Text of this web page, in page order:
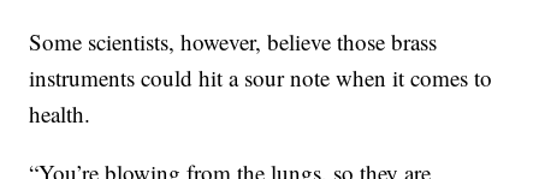
Some scientists, however, believe those brass
instruments could hit a sour note when it comes to
health.
“You’re blowing from the lungs, so they are